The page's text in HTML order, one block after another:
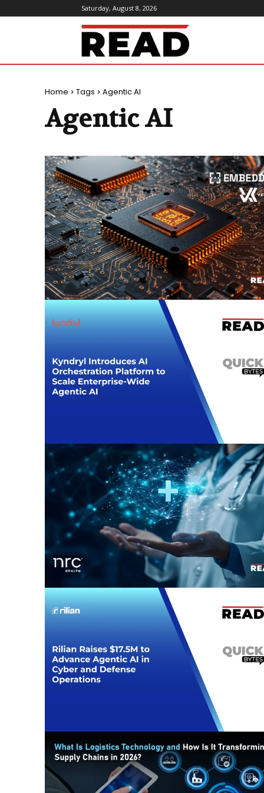
Saturday, August 8, 2026
ReadMagazine
Home Tags Agentic AI
Agentic AI